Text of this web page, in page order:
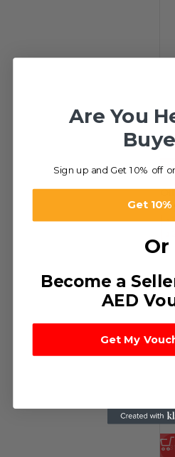
-
Oil
د.إ
-
Are You
Sign up and Get 10% off
Get
Or
Become a
AED
Get My